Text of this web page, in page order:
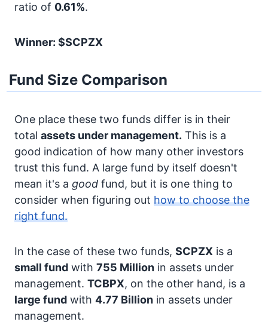
ratio of 0.61%.
Winner: $SCPZX
Fund Size Comparison
One place these two funds differ is in their
total assets under management. This is a
good indication of how many other investors
trust this fund. A large fund by itself doesn't
mean it's a good fund, but it is one thing to
consider when figuring out how to choose the
right fund.
In the case of these two funds, SCPZX is a
small fund with 755 Million in assets under
management. TCBPX, on the other hand, is a
large fund with 4.77 Billion in assets under
management.